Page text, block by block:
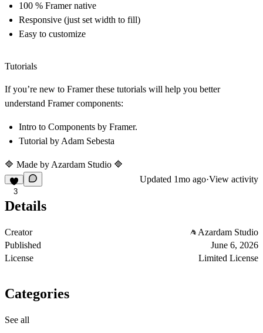
100 % Framer native
Responsive (just set width to fill)
Easy to customize
Tutorials
If you’re new to Framer these tutorials will help you better
understand Framer components:
Intro to Components by Framer.
Tutorial by Adam Sebesta
🔷 Made byAzardam Studio 🔷
3
Updated 1mo ago·View activity
Details
Creator
Azardam Studio
Published
June 6, 2026
License
Limited License
Categories
See all